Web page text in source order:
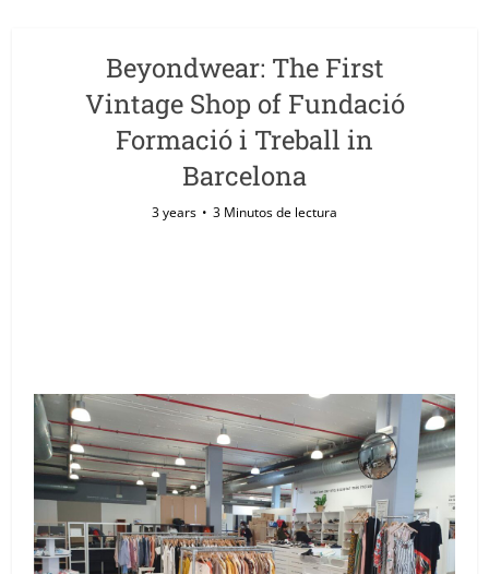
Beyondwear: The First
Vintage Shop of Fundació
Formació i Treball in
Barcelona
3 years 3 Minutos de lectura